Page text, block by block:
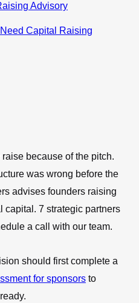
Advisory
Capital Raising
because of the pitch.
was wrong before the
advises founders raising
capital. 7 strategic partners
a call with our team.
should first complete a
for sponsors to